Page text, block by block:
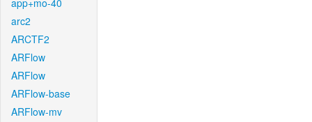
app+mo-40
arc2
ARCTF2
ARFlow
ARFlow
ARFlow-base
ARFlow-mv